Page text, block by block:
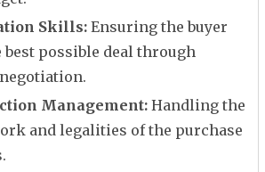
Skills: Ensuring the buyer
best possible deal through
Management: Handling the
and legalities of the purchase